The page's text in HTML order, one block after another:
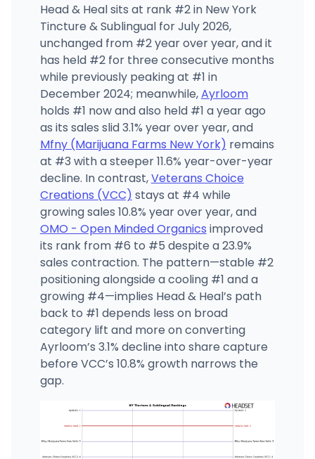
Head & Heal sits at rank #2 in New York
Tincture & Sublingual for July 2026,
unchanged from #2 year over year, and it
has held #2 for three consecutive months
while previously peaking at #1 in
December 2024; meanwhile,Ayrloom
holds #1 now and also held #1 a year ago
as its sales slid 3.1% year over year, and
Mfny (Marijuana Farms New York) remains
at #3 with a steeper 11.6% year-over-year
decline. In contrast,Veterans Choice
Creations (VCC) stays at #4 while
growing sales 10.8% year over year, and
OMO - Open Minded Organics improved
its rank from #6 to #5 despite a 23.9%
sales contraction. The pattern—stable #2
positioning alongside a cooling #1 and a
growing #4—implies Head & Heal’s path
back to #1 depends less on broad
category lift and more on converting
Ayrloom’s 3.1% decline into share capture
before VCC’s 10.8% growth narrows the
gap.